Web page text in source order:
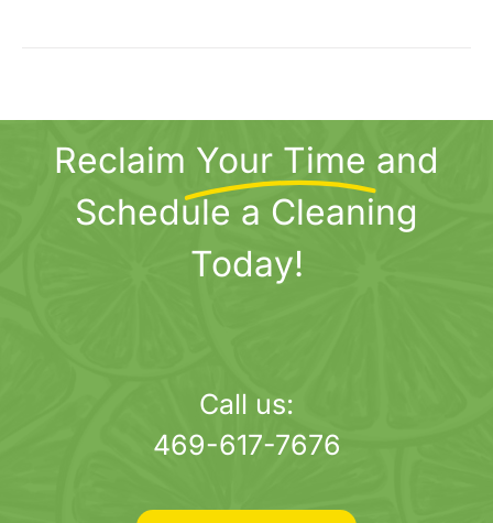
options
may
be
chosen
Reclaim Your Time and
Schedule a Cleaning
Today!
Call us:
469-617-7676